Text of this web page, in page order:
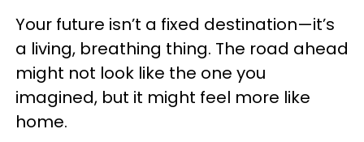
Your future isn’t a fixed destination—it’s
a living, breathing thing. The road ahead
might not look like the one you
imagined, but it might feel more like
home.